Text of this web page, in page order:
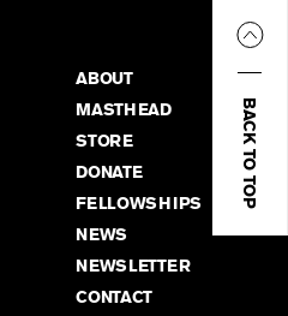
BACK TO TOP
ABOUT
MASTHEAD
STORE
DONATE
FELLOWSHIPS
NEWS
NEWSLETTER
CONTACT